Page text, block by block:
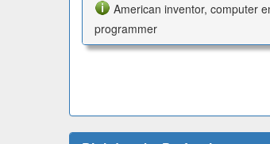
American inventor, computer
programmer